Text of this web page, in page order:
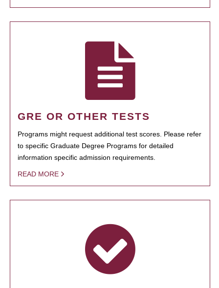
GRE OR OTHER TESTS
Programs might request additional test scores. Please refer
to specific Graduate Degree Programs for detailed
information specific admission requirements.
READ MORE